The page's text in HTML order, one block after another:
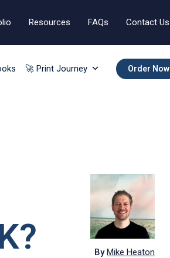
Resources FAQs Contact Us
🚀 Print Journey Order Now
ByMike Heaton